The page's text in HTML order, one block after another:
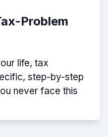
Problem
life, tax
step-by-step
never face this